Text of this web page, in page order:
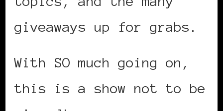
giveaways up for grabs.
With SO much going on,
this is a show not to be